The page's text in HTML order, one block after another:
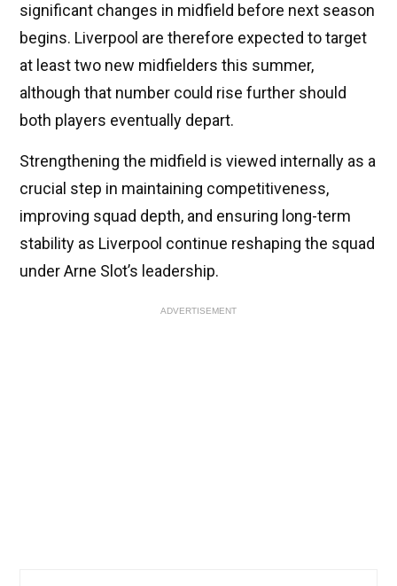
significant changes in midfield before next season
begins. Liverpool are therefore expected to target
at least two new midfielders this summer,
although that number could rise further should
both players eventually depart.
Strengthening the midfield is viewed internally as a
crucial step in maintaining competitiveness,
improving squad depth, and ensuring long-term
stability as Liverpool continue reshaping the squad
under Arne Slot’s leadership.
ADVERTISEMENT